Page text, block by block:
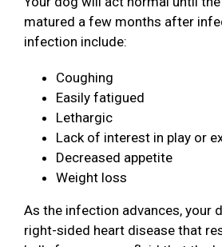
matured a few months after
infection include:
Coughing
Easily fatigued
Lethargic
Lack of interest in play or
Decreased appetite
Weight loss
As the infection advances, your
right-sided heart disease that